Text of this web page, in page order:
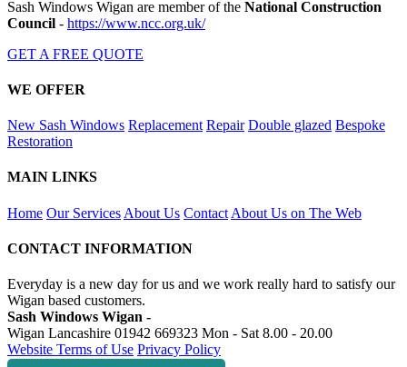
Sash Windows Wigan are member of the National Construction
Council - https://www.ncc.org.uk/
GET A FREE QUOTE
WE OFFER
New Sash Windows Replacement Repair Double glazed Bespoke
Restoration
MAIN LINKS
Home Our Services About Us Contact About Us on The Web
CONTACT INFORMATION
Everyday is a new day for us and we work really hard to satisfy our
Wigan based customers.
Sash Windows Wigan -
Wigan Lancashire 01942 669323 Mon - Sat 8.00 - 20.00
Website Terms of Use Privacy Policy